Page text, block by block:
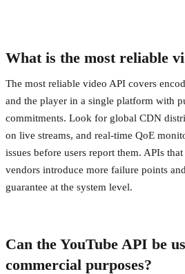
What is the most reliable
The most reliable video API covers
and the player in a single platform with
commitments. Look for global CDN
on live streams, and real-time QoE
issues before users report them. APIs
vendors introduce more failure points
guarantee at the system level.
Can the YouTube API be
commercial purposes?